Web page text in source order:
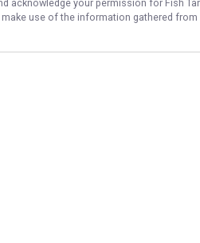
acknowledge your permission for Fish
use of the information gathered